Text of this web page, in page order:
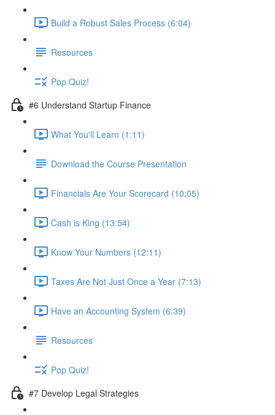
Build a Robust Sales Process (6:04)
Resources
Pop Quiz!
#6 Understand Startup Finance
What You'll Learn (1:11)
Download the Course Presentation
Financials Are Your Scorecard (10:05)
Cash is King (13:54)
Know Your Numbers (12:11)
Taxes Are Not Just Once a Year (7:13)
Have an Accounting System (6:39)
Resources
Pop Quiz!
#7 Develop Legal Strategies